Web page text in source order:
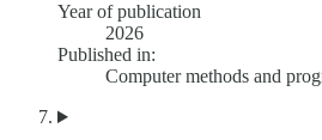
Year of publication
2026
Published in:
Computer methods and